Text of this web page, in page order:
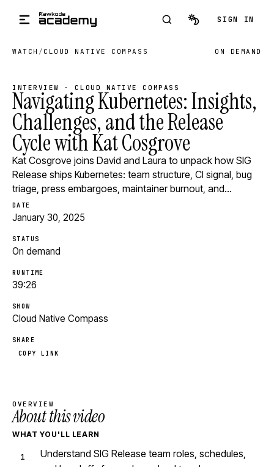
SIGN IN
WATCH / CLOUD NATIVE COMPASS ON DEMAND
INTERVIEW · CLOUD NATIVE COMPASS
Navigating Kubernetes: Insights,
Challenges, and the Release
Cycle with Kat Cosgrove
Kat Cosgrove joins David and Laura to unpack how SIG
Release ships Kubernetes: team structure, CI signal, bug
triage, press embargoes, maintainer burnout, and…
DATE
January 30, 2025
STATUS
On demand
RUNTIME
39:26
SHOW
Cloud Native Compass
SHARE
COPY LINK
OVERVIEW
About this video
WHAT YOU'LL LEARN
Understand SIG Release team roles, schedules,